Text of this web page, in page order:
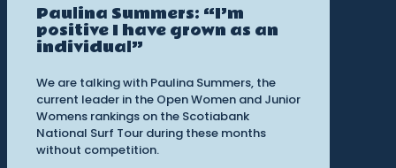
Paulina Summers: “I’m
positive I have grown as an
individual”
We are talking with Paulina Summers, the
current leader in the Open Women and Junior
Womens rankings on the Scotiabank
National Surf Tour during these months
without competition.